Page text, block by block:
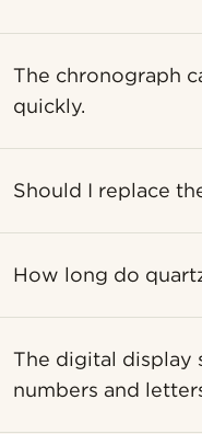
The chronograph
quickly.
Should I replace
How long do
The digital display
numbers and